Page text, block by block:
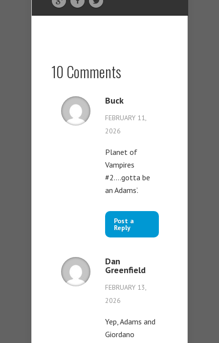
10 Comments
Buck
FEBRUARY 11,
2026
Planet of
Vampires
#2….gotta be
an Adams’.
Post a
Reply
Dan
Greenfield
FEBRUARY 13,
2026
Yep, Adams and
Giordano